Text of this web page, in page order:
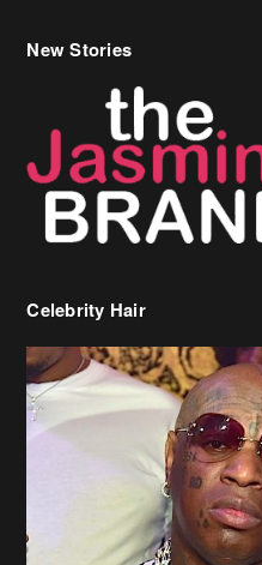
Celebrity Hair
Birdman Says He’s Paying
[caption
Birdman[/caption] (more…)